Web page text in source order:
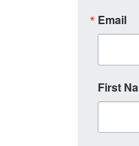
Email
First